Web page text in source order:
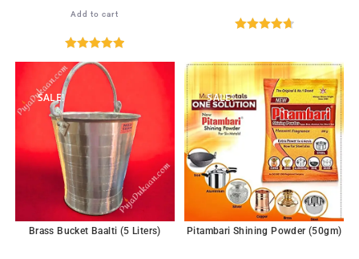
Add to cart
out of 5
SALE!
Brass Bucket Baalti (5 Liters)
SALE!
Pitambari Shining Powder (50gm)